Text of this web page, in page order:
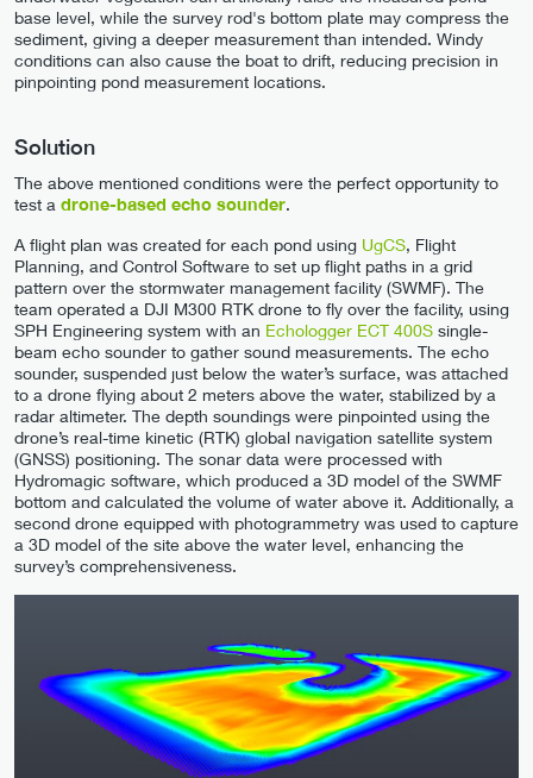
base level, while the survey rod's bottom plate may compress the
sediment, giving a deeper measurement than intended. Windy
conditions can also cause the boat to drift, reducing precision in
pinpointing pond measurement locations.
Solution
The above mentioned conditions were the perfect opportunity to
test a drone-based echo sounder.
A flight plan was created for each pond using UgCS, Flight
Planning, and Control Software to set up flight paths in a grid
pattern over the stormwater management facility (SWMF). The
team operated a DJI M300 RTK drone to fly over the facility, using
SPH Engineering system with an Echologger ECT 400S single-
beam echo sounder to gather sound measurements. The echo
sounder, suspended just below the water’s surface, was attached
to a drone flying about 2 meters above the water, stabilized by a
radar altimeter. The depth soundings were pinpointed using the
drone’s real-time kinetic (RTK) global navigation satellite system
(GNSS) positioning. The sonar data were processed with
Hydromagic software, which produced a 3D model of the SWMF
bottom and calculated the volume of water above it. Additionally, a
second drone equipped with photogrammetry was used to capture
a 3D model of the site above the water level, enhancing the
survey’s comprehensiveness.